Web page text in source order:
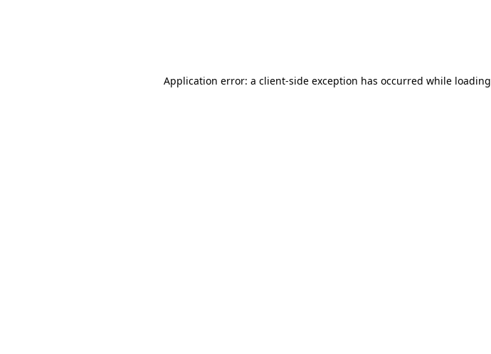
Application error: a client-side exception has occurred while loading